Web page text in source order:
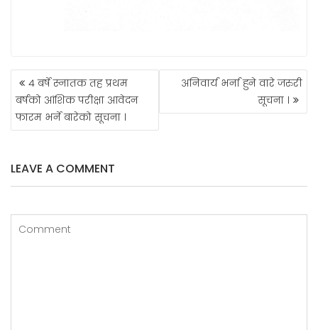
POST
NAVIGATION
४ बर्षे स्नातक तह प्रथम
बर्षको आंशिक परीक्षा आवेदन
फारम भर्ने बारेको सूचना ।
अनिवार्य भर्ना हुने वारे जरुरी
सूचना ।
LEAVE A COMMENT